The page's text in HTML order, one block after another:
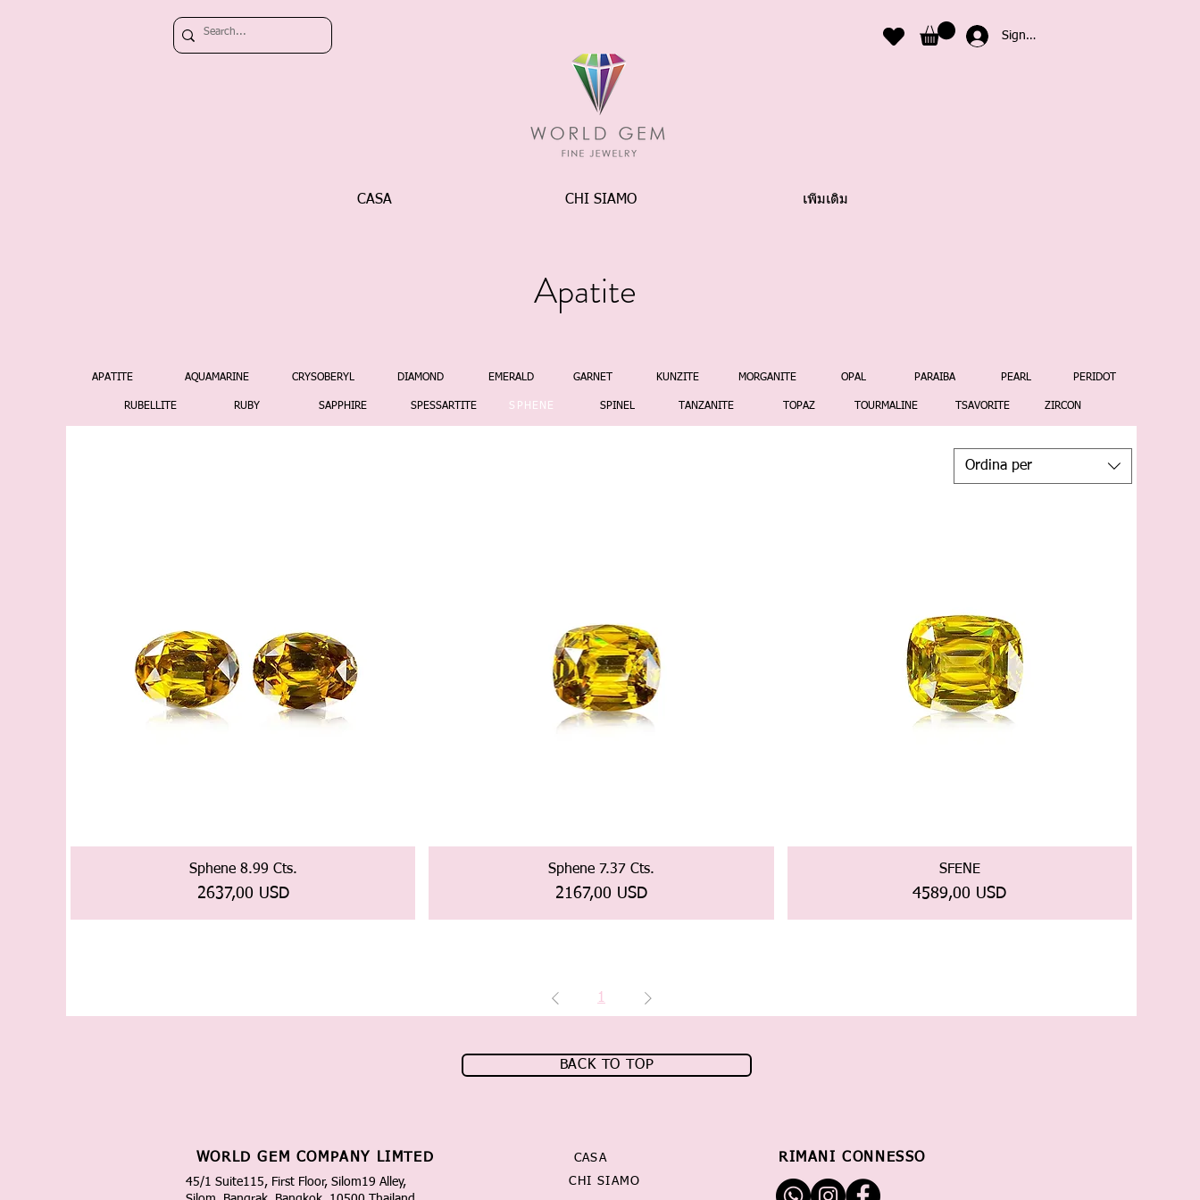
Sign In
CASA CHI SIAMO เพิ่มเติม
Apatite
APATITE AQUAMARINE CRYSOBERYL DIAMOND EMERALD GARNET KUNZITE MORGANITE OPAL PARAIBA PEARL PERIDOT
RUBELLITE RUBY SAPPHIRE SPESSARTITE SPHENE SPINEL TANZANITE TOPAZ TOURMALINE TSAVORITE ZIRCON
Ordina per
Sphene 8.99 Cts.
Prezzo
2637,00 USD
Sphene 7.37 Cts.
Prezzo
2167,00 USD
SFENE
Prezzo
4589,00 USD
1
BACK TO TOP
WORLD GEM COMPANY LIMTED
45/1 Suite115, First Floor, Silom19 Alley,
CASA
CHI SIAMO
RIMANI CONNESSO